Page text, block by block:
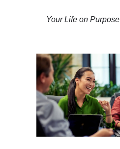
Your Life on Purpose